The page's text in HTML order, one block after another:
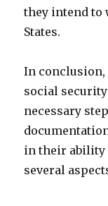
they intend to
States.
In conclusion,
social
necessary
in their ability
several